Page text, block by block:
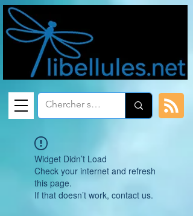
Widget Didn’t Load
Check your internet and refresh
this page.
If that doesn’t work, contact us.